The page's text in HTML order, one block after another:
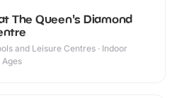
The Queen's Diamond
and Leisure Centres · Indoor
Ages